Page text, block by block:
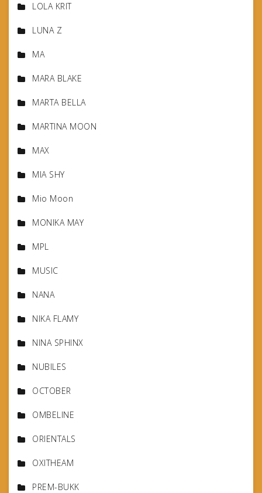
LOLA KRIT
LUNA Z
MA
MARA BLAKE
MARTA BELLA
MARTINA MOON
MAX
MIA SHY
Mio Moon
MONIKA MAY
MPL
MUSIC
NANA
NIKA FLAMY
NINA SPHINX
NUBILES
OCTOBER
OMBELINE
ORIENTALS
OXITHEAM
PREM-BUKK